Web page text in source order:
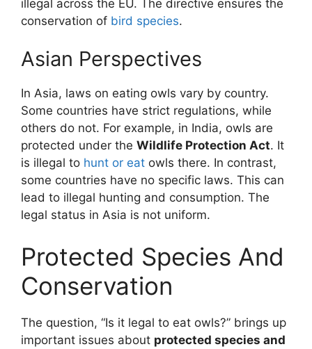
illegal across the EU. The directive ensures the
conservation of bird species.
Asian Perspectives
In Asia, laws on eating owls vary by country.
Some countries have strict regulations, while
others do not. For example, in India, owls are
protected under the Wildlife Protection Act. It
is illegal to hunt or eat owls there. In contrast,
some countries have no specific laws. This can
lead to illegal hunting and consumption. The
legal status in Asia is not uniform.
Protected Species And
Conservation
The question, “Is it legal to eat owls?” brings up
important issues about protected species and